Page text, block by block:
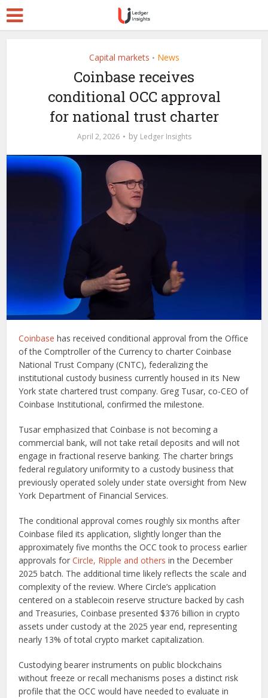
Capital markets • News
Coinbase receives
conditional OCC approval
for national trust charter
April 2, 2026 by Ledger Insights
Coinbase has received conditional approval from the Office
of the Comptroller of the Currency to charter Coinbase
National Trust Company (CNTC), federalizing the
institutional custody business currently housed in its New
York state chartered trust company. Greg Tusar, co-CEO of
Coinbase Institutional, confirmed the milestone.
Tusar emphasized that Coinbase is not becoming a
commercial bank, will not take retail deposits and will not
engage in fractional reserve banking. The charter brings
federal regulatory uniformity to a custody business that
previously operated solely under state oversight from New
York Department of Financial Services.
The conditional approval comes roughly six months after
Coinbase filed its application, slightly longer than the
approximately five months the OCC took to process earlier
approvals forCircle, Ripple and others in the December
2025 batch. The additional time likely reflects the scale and
complexity of the review. Where Circle’s application
centered on a stablecoin reserve structure backed by cash
and Treasuries, Coinbase presented $376 billion in crypto
assets under custody at the 2025 year end, representing
nearly 13% of total crypto market capitalization.
Custodying bearer instruments on public blockchains
without freeze or recall mechanisms poses a distinct risk
profile that the OCC would have needed to evaluate in